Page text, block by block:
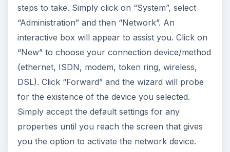
steps to take. Simply click on “System”, select
“Administration” and then “Network”. An
interactive box will appear to assist you. Click on
“New” to choose your connection device/method
(ethernet, ISDN, modem, token ring, wireless,
DSL). Click “Forward” and the wizard will probe
for the existence of the device you selected.
Simply accept the default settings for any
properties until you reach the screen that gives
you the option to activate the network device.